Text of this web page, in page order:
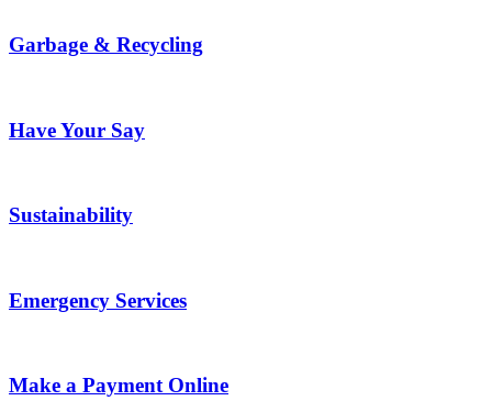
Garbage & Recycling
Have Your Say
Sustainability
Emergency Services
Make a Payment Online